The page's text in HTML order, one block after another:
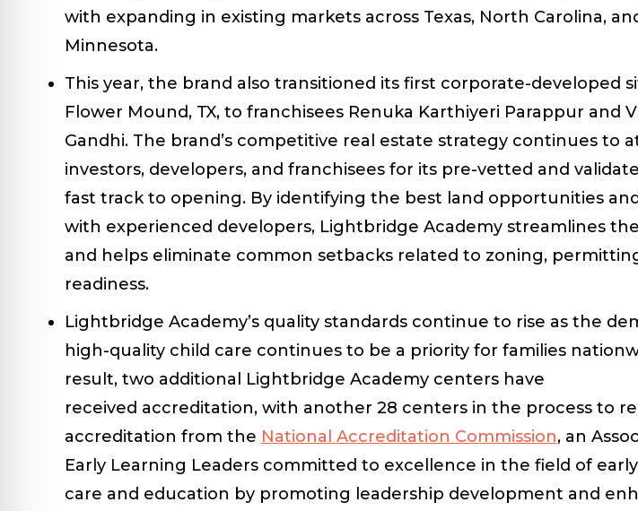
with expanding in existing markets across Texas, North Carolina,
Minnesota.
This year, the brand also transitioned its first corporate-developed
Flower Mound, TX, to franchisees Renuka Karthiyeri Parappur and
Gandhi. The brand’s competitive real estate strategy continues to
investors, developers, and franchisees for its pre-vetted and
fast track to opening. By identifying the best land opportunities
with experienced developers, Lightbridge Academy streamlines
and helps eliminate common setbacks related to zoning,
readiness.
Lightbridge Academy’s quality standards continue to rise as the
high-quality child care continues to be a priority for families
result, two additional Lightbridge Academy centers have
received accreditation, with another 28 centers in the process to
accreditation from the National Accreditation Commission, an
Early Learning Leaders committed to excellence in the field of
care and education by promoting leadership development and